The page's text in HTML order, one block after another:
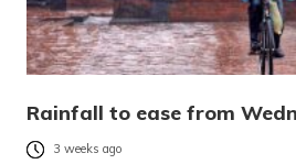
Rainfall to ease from
3 weeks ago